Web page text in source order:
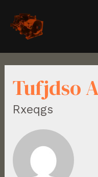
Tufjdso
Rxeqgs